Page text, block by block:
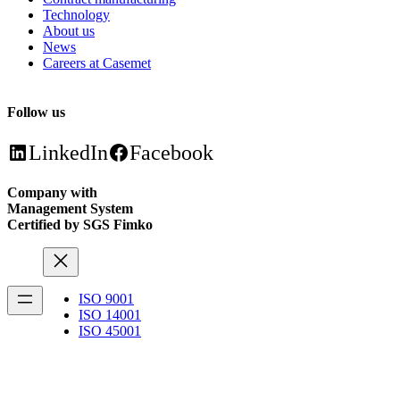
Technology
About us
News
Careers at Casemet
Follow us
LinkedIn Facebook
Company with
Management System
Certified by SGS Fimko
ISO 9001
ISO 14001
ISO 45001